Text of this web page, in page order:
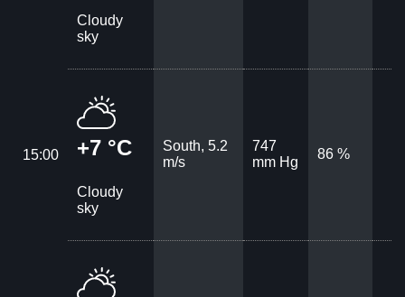
Cloudy
sky
15:00 +7 °C
Cloudy
sky
South, 5.2
m/s
747
mm Hg
86 %